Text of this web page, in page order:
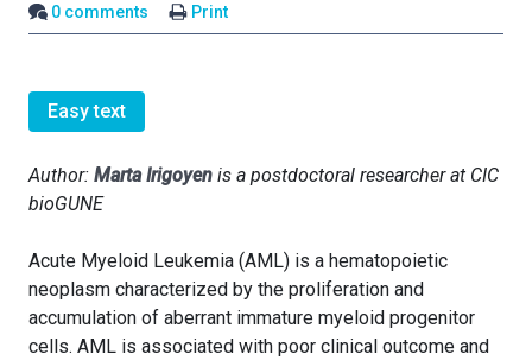
0 comments
Print
Easy text
Author: Marta Irigoyen is a postdoctoral researcher at CIC
bioGUNE
Acute Myeloid Leukemia (AML) is a hematopoietic
neoplasm characterized by the proliferation and
accumulation of aberrant immature myeloid progenitor
cells. AML is associated with poor clinical outcome and